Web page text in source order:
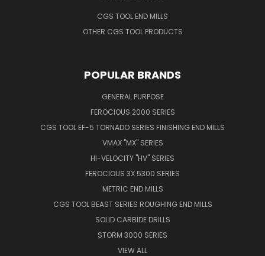
CGS TOOL END MILLS
OTHER CGS TOOL PRODUCTS
POPULAR BRANDS
GENERAL PURPOSE
FEROCIOUS 2000 SERIES
CGS TOOL EF-5 TORNADO SERIES FINISHING END MILLS
VMAX "MX" SERIES
HI-VELOCITY "HV" SERIES
FEROCIOUS 3X 5300 SERIES
METRIC END MILLS
CGS TOOL BEAST SERIES ROUGHING END MILLS
SOLID CARBIDE DRILLS
STORM 3000 SERIES
VIEW ALL